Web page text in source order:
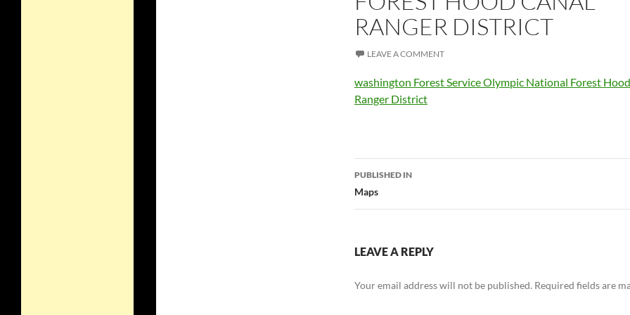
RANGER DISTRICT
LEAVE A COMMENT
washington Forest Service Olympic National Forest
Ranger District
Post
navigation
PUBLISHED IN
Maps
LEAVE A REPLY
Your email address will not be published. Required fields are